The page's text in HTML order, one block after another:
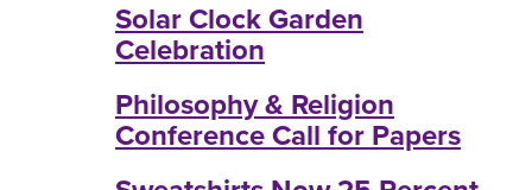
Solar Clock Garden
Celebration
Philosophy & Religion
Conference Call for Papers